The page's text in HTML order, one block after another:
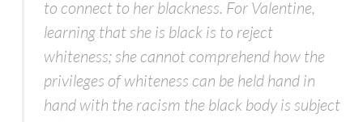
to connect to her blackness. For Valentine,
learning that she is black is to reject
whiteness; she cannot comprehend how the
privileges of whiteness can be held hand in
hand with the racism the black body is subject